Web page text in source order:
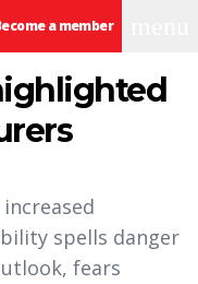
a member
spells danger
fears